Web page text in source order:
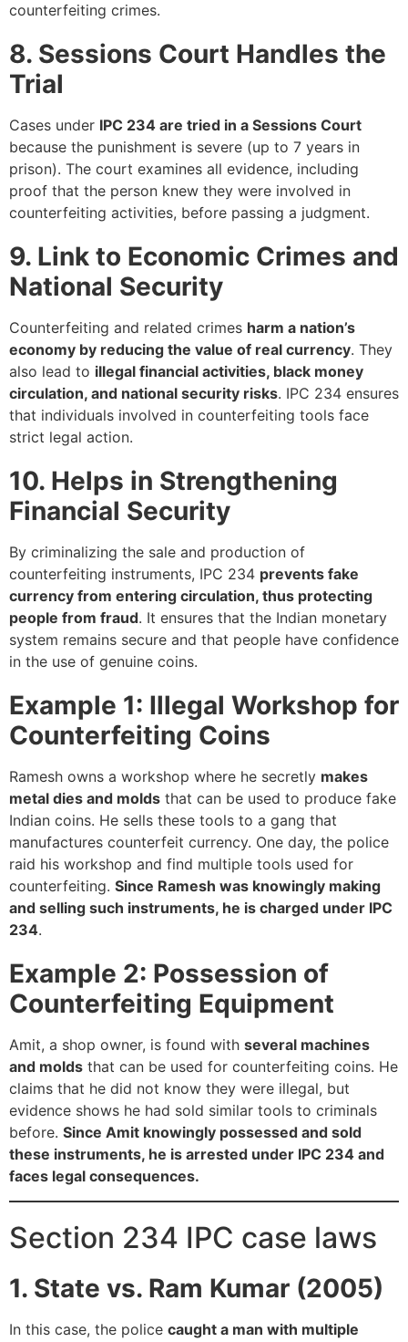
counterfeiting crimes.
8. Sessions Court Handles the
Trial
Cases under IPC 234 are tried in a Sessions Court
because the punishment is severe (up to 7 years in
prison). The court examines all evidence, including
proof that the person knew they were involved in
counterfeiting activities, before passing a judgment.
9. Link to Economic Crimes and
National Security
Counterfeiting and related crimes harm a nation’s
economy by reducing the value of real currency. They
also lead to illegal financial activities, black money
circulation, and national security risks. IPC 234 ensures
that individuals involved in counterfeiting tools face
strict legal action.
10. Helps in Strengthening
Financial Security
By criminalizing the sale and production of
counterfeiting instruments, IPC 234 prevents fake
currency from entering circulation, thus protecting
people from fraud. It ensures that the Indian monetary
system remains secure and that people have confidence
in the use of genuine coins.
Example 1: Illegal Workshop for
Counterfeiting Coins
Ramesh owns a workshop where he secretly makes
metal dies and molds that can be used to produce fake
Indian coins. He sells these tools to a gang that
manufactures counterfeit currency. One day, the police
raid his workshop and find multiple tools used for
counterfeiting. Since Ramesh was knowingly making
and selling such instruments, he is charged under IPC
234.
Example 2: Possession of
Counterfeiting Equipment
Amit, a shop owner, is found with several machines
and molds that can be used for counterfeiting coins. He
claims that he did not know they were illegal, but
evidence shows he had sold similar tools to criminals
before. Since Amit knowingly possessed and sold
these instruments, he is arrested under IPC 234 and
faces legal consequences.
Section 234 IPC case laws
1. State vs. Ram Kumar (2005)
In this case, the police caught a man with multiple